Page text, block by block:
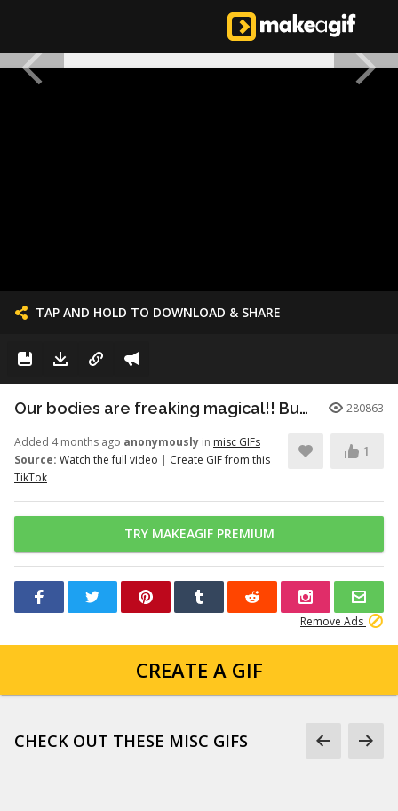
TAP AND HOLD TO DOWNLOAD & SHARE
Our bodies are freaking magical!! But here’s just a little info to he... 280863
Added 4 months ago anonymously in misc GIFs
Source: Watch the full video | Create GIF from this
TikTok
1
TRY MAKEAGIF PREMIUM
Remove Ads
CREATE A GIF
CHECK OUT THESE MISC GIFS